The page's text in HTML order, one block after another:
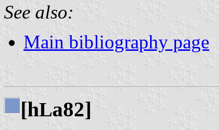
See also:
Main bibliography page
[hLa82]